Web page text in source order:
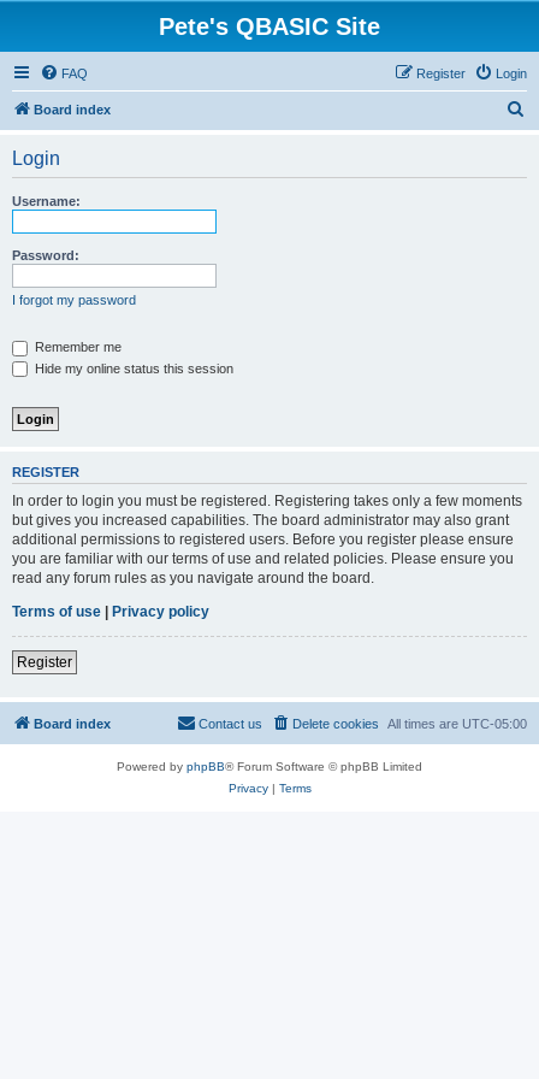
Pete's QBASIC Site
FAQ Login
Register
Board index
Login
Username:
Password:
I forgot my password
Remember me
Hide my online status this session
REGISTER
In order to login you must be registered. Registering takes only a few moments
but gives you increased capabilities. The board administrator may also grant
additional permissions to registered users. Before you register please ensure
you are familiar with our terms of use and related policies. Please ensure you
read any forum rules as you navigate around the board.
Terms of use | Privacy policy
Register
Board index All times are UTC-05:00
Delete cookies
Contact us
Powered by phpBB® Forum Software © phpBB Limited
Privacy| Terms